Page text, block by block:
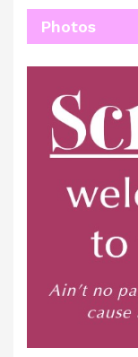
Photos